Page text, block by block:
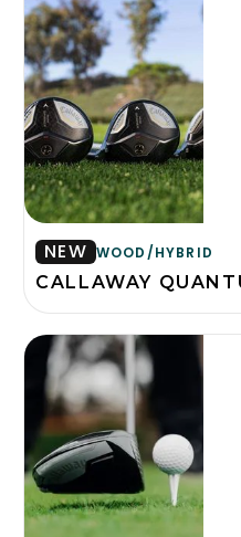
NEW WOOD/HYBRID
CALLAWAY